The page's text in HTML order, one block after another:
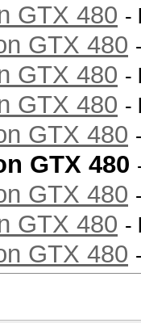
GTX 480 -
GTX 480
GTX 480 -
GTX 480 -
GTX 480
GTX 480
GTX 480
GTX 480 -
GTX 480